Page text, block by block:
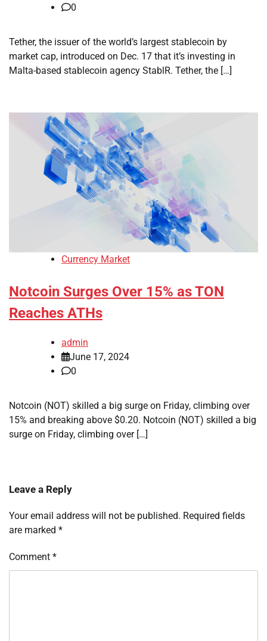
0
Tether, the issuer of the world’s largest stablecoin by
market cap, introduced on Dec. 17 that it’s investing in
Malta-based stablecoin agency StablR. Tether, the […]
Currency Market
Notcoin Surges Over 15% as TON
Reaches ATHs
admin
June 17, 2024
0
Notcoin (NOT) skilled a big surge on Friday, climbing over
15% and breaking above $0.20. Notcoin (NOT) skilled a big
surge on Friday, climbing over […]
Leave a Reply
Your email address will not be published. Required fields
are marked *
Comment *